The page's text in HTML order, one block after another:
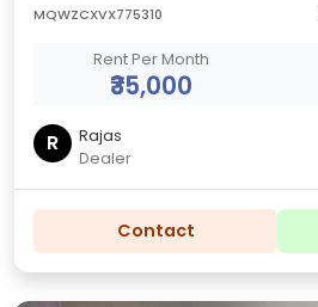
MQWZCXVX775310
Rent Per Month
₹35,000
R
Rajas
Dealer
Contact